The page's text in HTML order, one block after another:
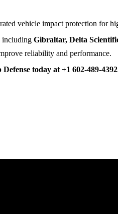
vehicle impact protection for
including Gibraltar, Delta
reliability and performance.
today at +1 602-489-